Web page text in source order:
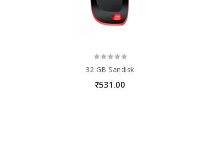
32 GB Sandisk
531.00